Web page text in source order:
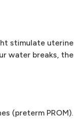
stimulate uterine
water breaks, the
(preterm PROM).